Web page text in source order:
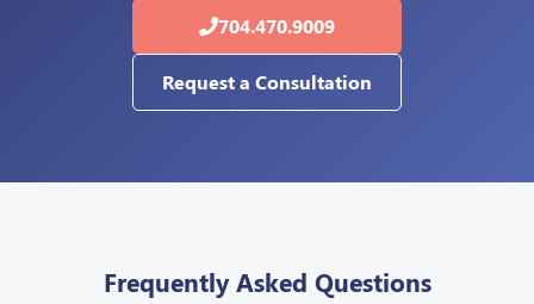
704.470.9009
Request a Consultation
Frequently Asked Questions